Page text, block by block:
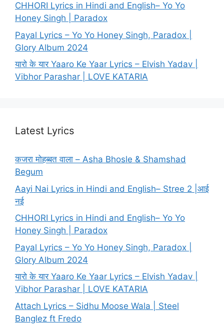
CHHORI Lyrics in Hindi and English– Yo Yo
Honey Singh | Paradox
Payal Lyrics – Yo Yo Honey Singh, Paradox |
Glory Album 2024
यारो के यार Yaaro Ke Yaar Lyrics – Elvish Yadav |
Vibhor Parashar | LOVE KATARIA
Latest Lyrics
कजरा मोहब्बत वाला – Asha Bhosle & Shamshad
Begum
Aayi Nai Lyrics in Hindi and English– Stree 2 |आई
नई
CHHORI Lyrics in Hindi and English– Yo Yo
Honey Singh | Paradox
Payal Lyrics – Yo Yo Honey Singh, Paradox |
Glory Album 2024
यारो के यार Yaaro Ke Yaar Lyrics – Elvish Yadav |
Vibhor Parashar | LOVE KATARIA
Attach Lyrics – Sidhu Moose Wala | Steel
Banglez ft Fredo